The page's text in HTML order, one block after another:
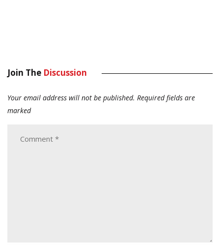
Join The Discussion
Your email address will not be published. Required fields are
marked